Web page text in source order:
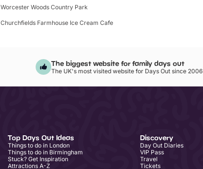
Worcester Woods Country Park
Churchfields Farmhouse Ice Cream Cafe
The biggest website for family days out
The UK's most visited website for Days Out since 2006
Top Days Out Ideas
Things to do in London
Things to do in Birmingham
Stuck? Get Inspiration
Attractions A-Z
Discovery
Day Out Diaries
VIP Pass
Travel
Tickets